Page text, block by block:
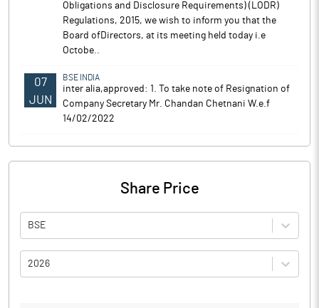
Obligations and Disclosure Requirements) (LODR)
Regulations, 2015, we wish to inform you that the
Board ofDirectors, at its meeting held today i.e
Octobe..
07
JUN
BSE INDIA
inter alia,approved: 1. To take note of Resignation of
Company Secretary Mr. Chandan Chetnani W.e.f
14/02/2022
Share Price
BSE
2026